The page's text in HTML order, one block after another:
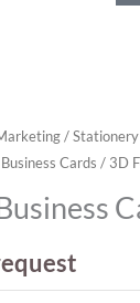
/
Cards / 3D